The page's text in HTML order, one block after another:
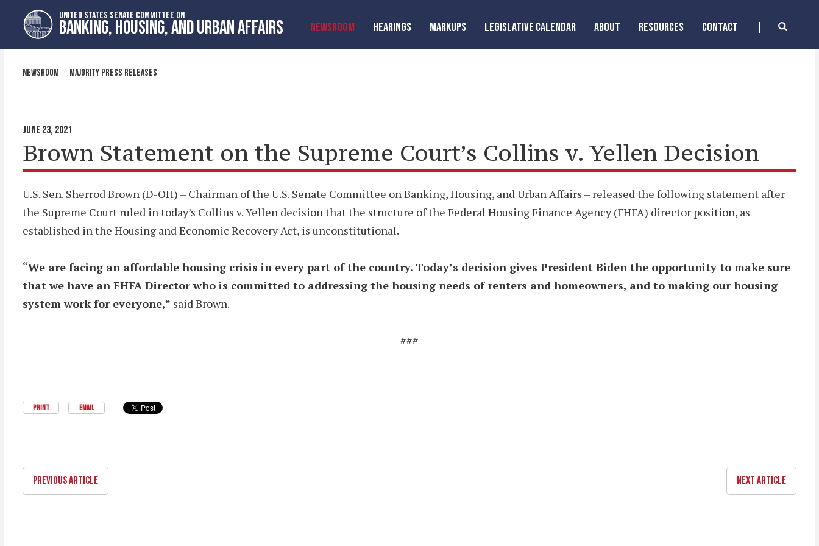
primary
navigation
content
UNITED STATES SENATE COMMITTEE ON
BANKING, HOUSING, AND URBAN AFFAIRS NEWSROOM HEARINGS MARKUPS LEGISLATIVE CALENDAR ABOUT RESOURCES CONTACT
NEWSROOM MAJORITY PRESS RELEASES
JUNE 23, 2021
Brown Statement on the Supreme Court’s Collins v. Yellen Decision
U.S. Sen. Sherrod Brown (D-OH) – Chairman of the U.S. Senate Committee on Banking, Housing, and Urban Affairs – released the following statement after
the Supreme Court ruled in today’s Collins v. Yellen decision that the structure of the Federal Housing Finance Agency (FHFA) director position, as
established in the Housing and Economic Recovery Act, is unconstitutional.
“We are facing an affordable housing crisis in every part of the country. Today’s decision gives President Biden the opportunity to make sure
that we have an FHFA Director who is committed to addressing the housing needs of renters and homeowners, and to making our housing
system work for everyone,” said Brown.
###
PRINT EMAIL
NEXT ARTICLE
PREVIOUS ARTICLE